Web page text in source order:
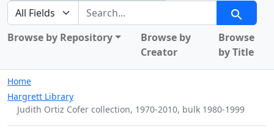
search for
Search
Browse by Repository
Browse by
Creator
Browse
by Title
Home
Hargrett Library
Judith Ortiz Cofer collection, 1970-2010, bulk 1980-1999